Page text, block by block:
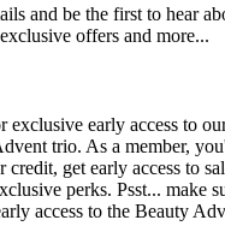
and be the first to hear
offers and more...
exclusive early access to
trio. As a member,
credit, get early access to
perks. Psst... make
access to the Beauty